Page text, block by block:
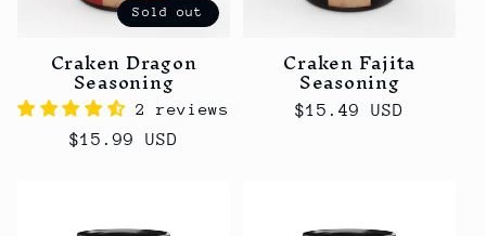
Sold out
Craken Dragon
Seasoning
2 reviews
Regular
$15.99 USD
Craken Fajita
Seasoning
Regular
$15.49 USD